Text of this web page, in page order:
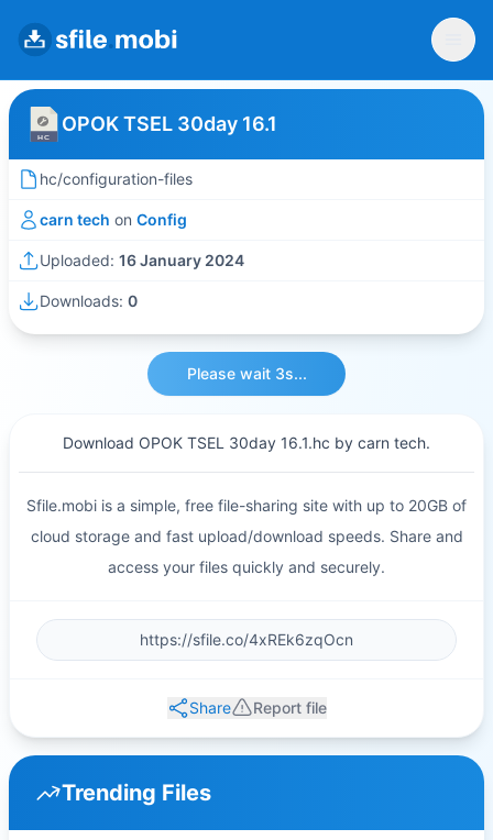
OPOK TSEL 30day 16.1
hc/configuration-files
carn tech on Config
Uploaded: 16 January 2024
Downloads: 0
Please wait 3s...
Download OPOK TSEL 30day 16.1.hc by carn tech.
Sfile.mobi is a simple, free file-sharing site with up to 20GB of
cloud storage and fast upload/download speeds. Share and
access your files quickly and securely.
Share Report file
Trending Files